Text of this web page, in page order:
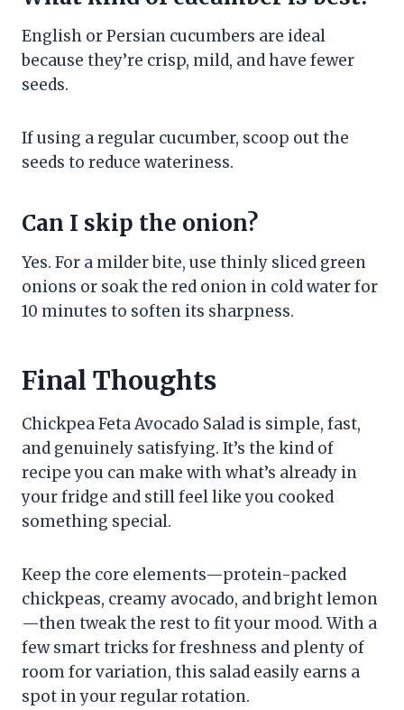
English or Persian cucumbers are ideal
because they’re crisp, mild, and have fewer
seeds.
If using a regular cucumber, scoop out the
seeds to reduce wateriness.
Can I skip the onion?
Yes. For a milder bite, use thinly sliced green
onions or soak the red onion in cold water for
10 minutes to soften its sharpness.
Final Thoughts
Chickpea Feta Avocado Salad is simple, fast,
and genuinely satisfying. It’s the kind of
recipe you can make with what’s already in
your fridge and still feel like you cooked
something special.
Keep the core elements—protein-packed
chickpeas, creamy avocado, and bright lemon
—then tweak the rest to fit your mood. With a
few smart tricks for freshness and plenty of
room for variation, this salad easily earns a
spot in your regular rotation.